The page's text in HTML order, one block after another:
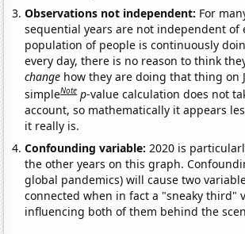
Observations not independent: For
sequential years are not independent of
population of people is continuously
every day, there is no reason to think
change how they are doing that thing on
simpleNote p-value calculation does not
account, so mathematically it appears
it really is.
Confounding variable:2020 is
the other years on this graph.
global pandemics) will cause two
connected when in fact a "sneaky third"
influencing both of them behind the